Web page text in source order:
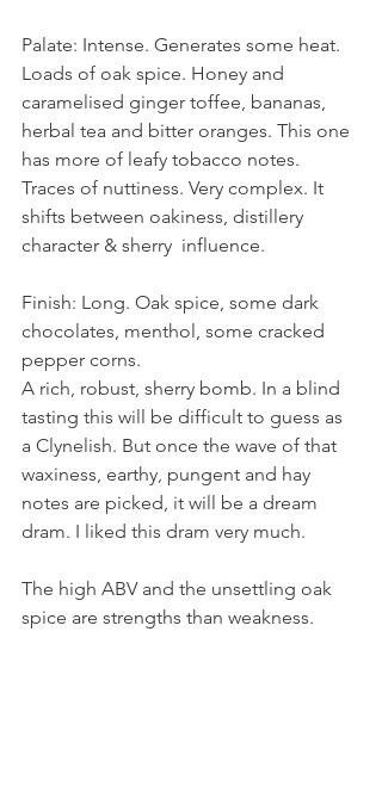
Palate: Intense. Generates some heat.
Loads of oak spice. Honey and
caramelised ginger toffee, bananas,
herbal tea and bitter oranges. This one
has more of leafy tobacco notes.
Traces of nuttiness. Very complex. It
shifts between oakiness, distillery
character & sherry  influence.
Finish: Long. Oak spice, some dark
chocolates, menthol, some cracked
pepper corns.
A rich, robust, sherry bomb. In a blind
tasting this will be difficult to guess as
a Clynelish. But once the wave of that
waxiness, earthy, pungent and hay
notes are picked, it will be a dream
dram. I liked this dram very much.
The high ABV and the unsettling oak
spice are strengths than weakness.